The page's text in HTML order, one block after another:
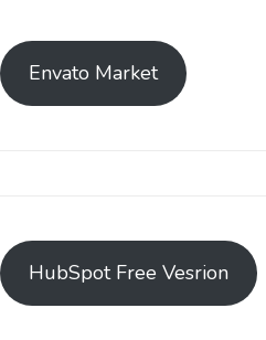
Envato Market
HubSpot Free Vesrion